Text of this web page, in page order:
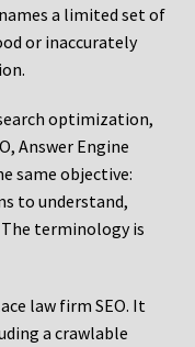
a limited set of
or inaccurately
optimization,
Answer Engine
same objective:
to understand,
terminology is
law firm SEO. It
a crawlable